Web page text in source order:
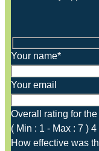
Your name*
Your email
Overall rating for
( Min : 1 - Max : 7 ) 4
How effective was